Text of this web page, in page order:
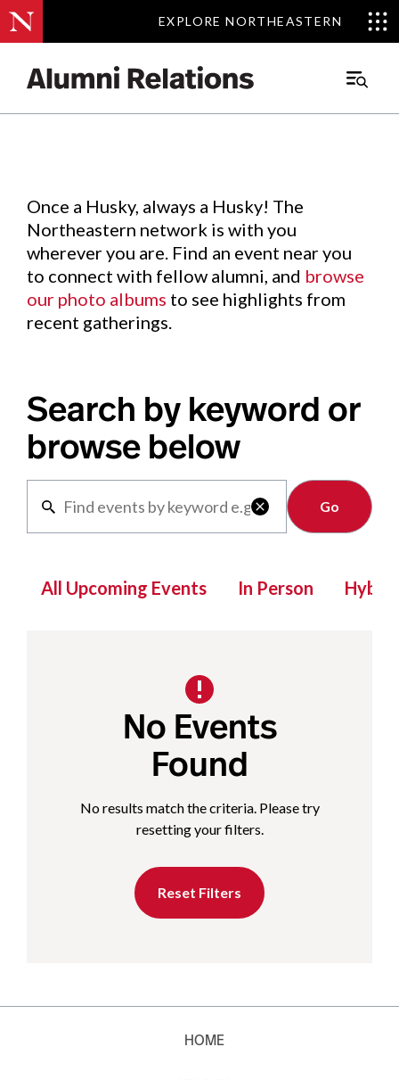
EXPLORE NORTHEASTERN
EXPLORE NORTHEASTERN
Main
Events.
Once a Husky, always a Husky! The
Northeastern network is with you
wherever you are. Find an event near you
to connect with fellow alumni, and browse
our photo albums to see highlights from
recent gatherings.
Search by keyword or
browse below

Clear
All Upcoming Events In Person Hybrid
No Events
Found
No results match the criteria. Please try
resetting your filters.
Reset Filters
HOME